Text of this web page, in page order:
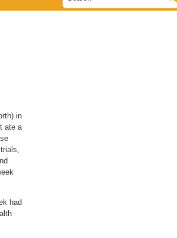
in
ate a
had